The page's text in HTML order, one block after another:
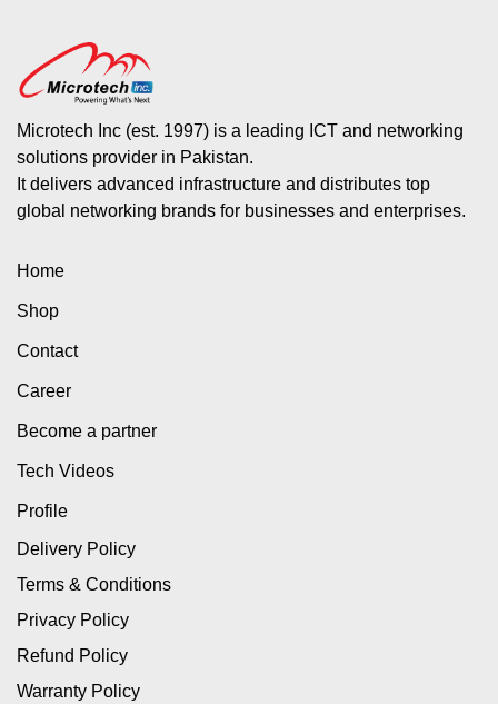
Microtech Inc (est. 1997) is a leading ICT and networking
solutions provider in Pakistan.
It delivers advanced infrastructure and distributes top
global networking brands for businesses and enterprises.
Home
Shop
Contact
Career
Become a partner
Tech Videos
Profile
Delivery Policy
Terms & Conditions
Privacy Policy
Refund Policy
Warranty Policy